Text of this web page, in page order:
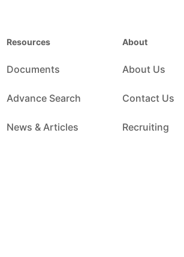
Resources
Documents
Advance Search
News & Articles
About
About Us
Contact Us
Recruiting